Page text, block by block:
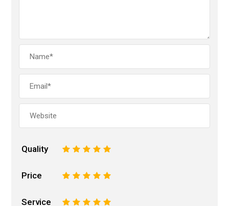
Quality 5
4
3
2
Price 5
4
3
2
Service 5
4
3
2